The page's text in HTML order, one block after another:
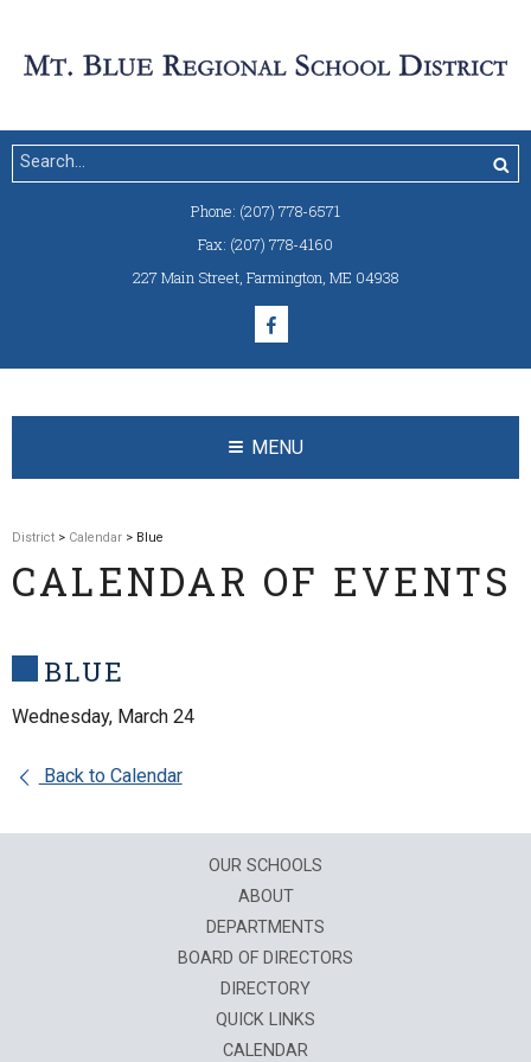
Phone: (207) 778-6571
Fax: (207) 778-4160
227 Main Street, Farmington, ME 04938
MENU
District > Calendar > Blue
CALENDAR OF EVENTS
BLUE
Wednesday, March 24
Back to Calendar
OUR SCHOOLS
ABOUT
DEPARTMENTS
BOARD OF DIRECTORS
DIRECTORY
QUICK LINKS
CALENDAR